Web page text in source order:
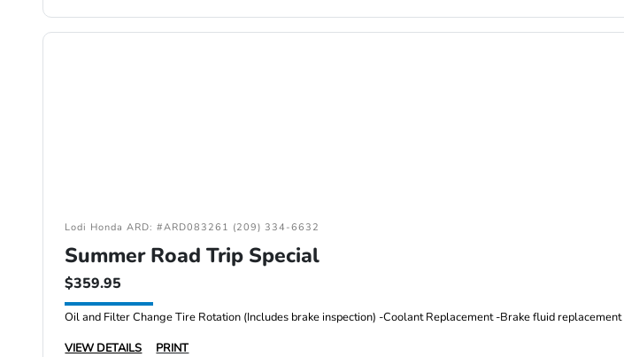
Lodi Honda ARD: #ARD083261 (209) 334-6632
Summer Road Trip Special
$359.95
VIEW DETAILS
PRINT